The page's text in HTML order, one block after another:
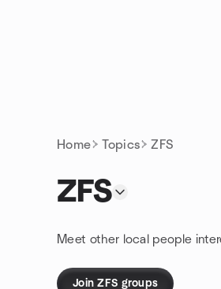
Home Topics ZFS
ZFS
Meet other local people
Join ZFS groups